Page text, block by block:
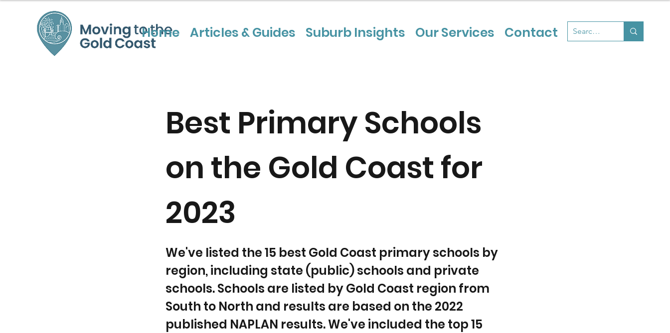
Home Articles & Guides Suburb Insights Our Services Contact
Best Primary Schools
on the Gold Coast for
2023
We've listed the 15 best Gold Coast primary schools by
region, including state (public) schools and private
schools. Schools are listed by Gold Coast region from
South to North and results are based on the 2022
published NAPLAN results. We've included the top 15